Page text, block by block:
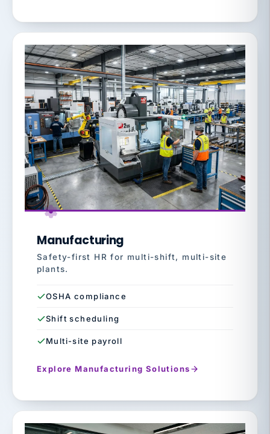
Manufacturing
Safety-first HR for multi-shift, multi-site
plants.
OSHA compliance
Shift scheduling
Multi-site payroll
Explore Manufacturing Solutions